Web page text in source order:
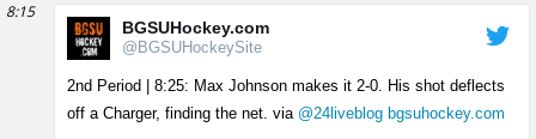
8:15
BGSUHockey.com
@BGSUHockeySite
2nd Period | 8:25: Max Johnson makes it 2-0. His shot deflects
off a Charger, finding the net. via @24liveblog bgsuhockey.com